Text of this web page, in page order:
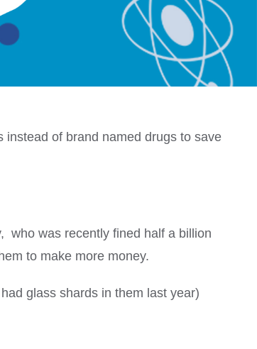
instead of brand named drugs to save
who was recently fined half a billion
to make more money.
glass shards in them last year)